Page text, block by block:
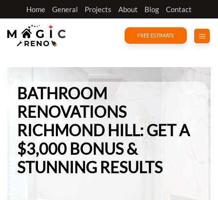
to
content
Home General Projects About Blog Contact
FREE ESTIMATE
BATHROOM
RENOVATIONS
RICHMOND HILL:GET A
$3,000 BONUS &
STUNNING RESULTS